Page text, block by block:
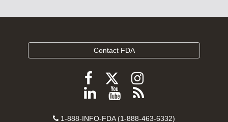
Contact FDA
Follow
FDA
Follow
FDA
Follow
FDA
Follow
ViewSubscribe
Contact
1-888-INFO-FDA (1-888-463-6332)